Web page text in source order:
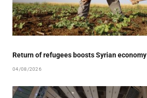
Return of refugees boosts Syrian economy
04/08/2026